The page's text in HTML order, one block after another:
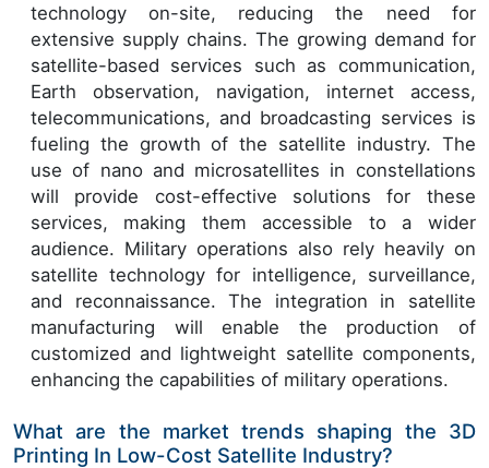
technology on-site, reducing the need for
extensive supply chains. The growing demand for
satellite-based services such as communication,
Earth observation, navigation, internet access,
telecommunications, and broadcasting services is
fueling the growth of the satellite industry. The
use of nano and microsatellites in constellations
will provide cost-effective solutions for these
services, making them accessible to a wider
audience. Military operations also rely heavily on
satellite technology for intelligence, surveillance,
and reconnaissance. The integration in satellite
manufacturing will enable the production of
customized and lightweight satellite components,
enhancing the capabilities of military operations.
What are the market trends shaping the 3D
Printing In Low-Cost Satellite Industry?